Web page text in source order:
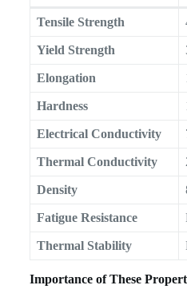
Tensile Strength
Yield Strength
Elongation
Hardness
Electrical Conductivity
Thermal Conductivity
Density
Fatigue Resistance
Thermal Stability
Importance of These